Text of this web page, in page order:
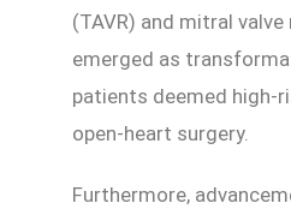
(TAVR) and mitral valve
emerged as
patients deemed high-
open-heart surgery.
Furthermore,